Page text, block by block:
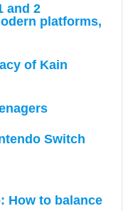
and 2
platforms,
of Kain
Switch
How to balance